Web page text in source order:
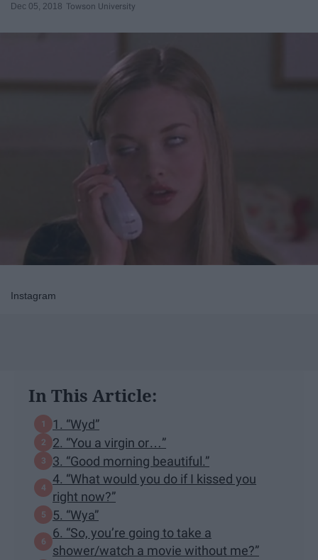
Dec 05, 2018 Towson University
Instagram
In This Article:
1. “Wyd”
2. “You a virgin or…”
3. “Good morning beautiful.”
4. “What would you do if I kissed you
right now?”
5. “Wya”
6. “So, you’re going to take a
shower/watch a movie without me?”